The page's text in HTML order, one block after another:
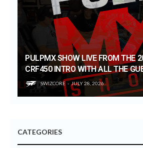
PULPMX SHOW LIVE FROM THE
CRF450 INTRO WITH ALL THE
SWIZCORE JULY 28, 2026
CATEGORIES